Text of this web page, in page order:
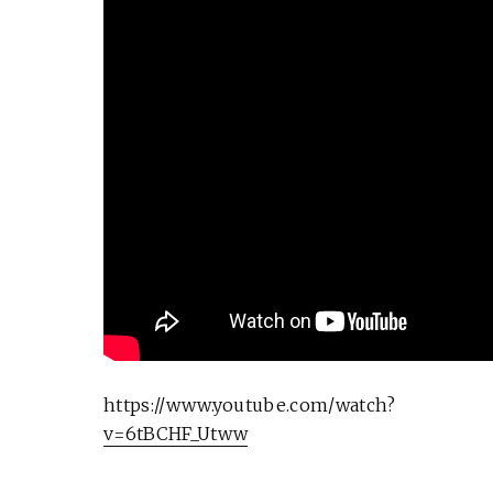
https://www.youtube.com/watch?
v=6tBCHF_Utww